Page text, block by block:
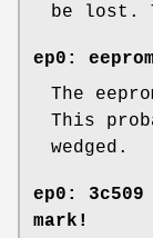
be lost.
ep0:
The
This
wedged.
ep0:
mark!